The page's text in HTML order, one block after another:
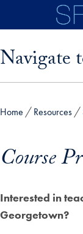
Skip to main
Navigate
Home Resources
Course
Interested in
Georgetown?